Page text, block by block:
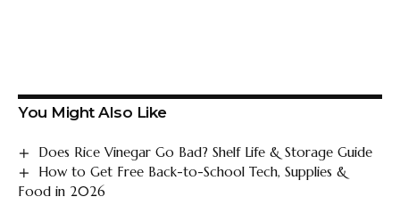
You Might Also Like
Does Rice Vinegar Go Bad? Shelf Life & Storage Guide
How to Get Free Back-to-School Tech, Supplies &
Food in 2026